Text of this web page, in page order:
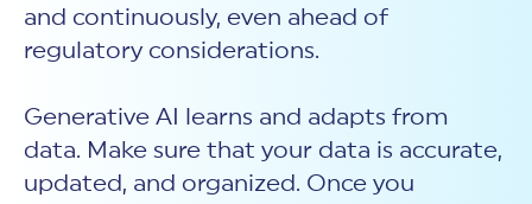
and continuously, even ahead of
regulatory considerations.
Generative AI learns and adapts from
data. Make sure that your data is accurate,
updated, and organized. Once you